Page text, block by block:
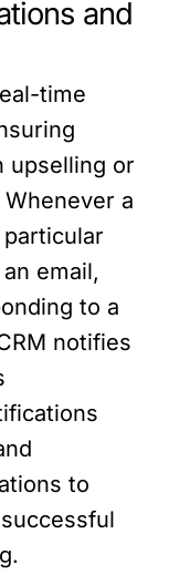
and
time
upselling or
a
email,
to a
notifies
to